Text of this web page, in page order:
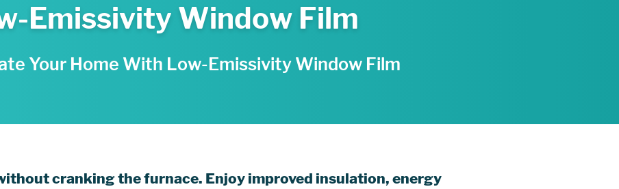
Emissivity Window Film
Your Home With Low-Emissivity Window Film
cranking the furnace. Enjoy improved insulation, energy